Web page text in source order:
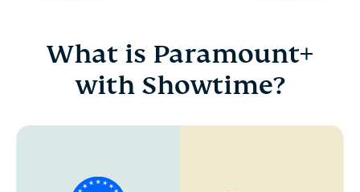
What is Paramount+
with Showtime?